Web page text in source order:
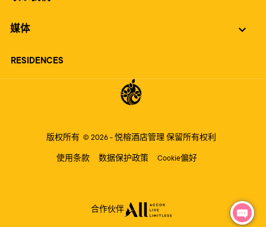
媒体
RESIDENCES
版权所有 © 2026 - 悦榕酒店管理 保留所有权利
使用条款 数据保护政策 Cookie偏好
合作伙伴